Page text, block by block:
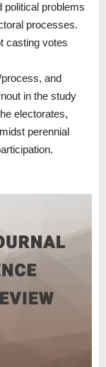
political problems
processes.
casting votes
and
in the study
electorates,
perennial